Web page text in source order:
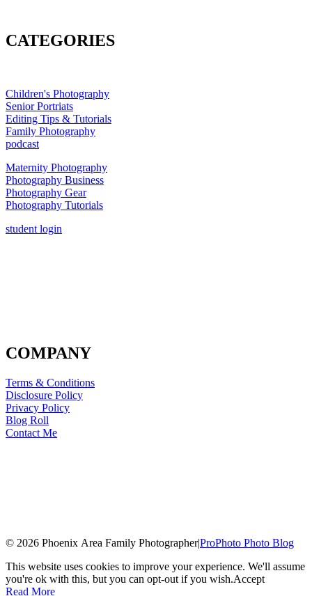
CATEGORIES
Children's Photography
Senior Portriats
Editing Tips & Tutorials
Family Photography
podcast
Maternity Photography
Photography Business
Photography Gear
Photography Tutorials
student login
COMPANY
Terms & Conditions
Disclosure Policy
Privacy Policy
Blog Roll
Contact Me
© 2026 Phoenix Area Family Photographer|ProPhoto Photo Blog
This website uses cookies to improve your experience. We'll assume
you're ok with this, but you can opt-out if you wish.Accept
Read More